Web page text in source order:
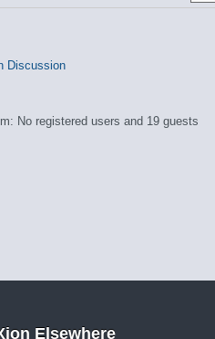
Discussion
No registered users and 19 guests
Elsewhere